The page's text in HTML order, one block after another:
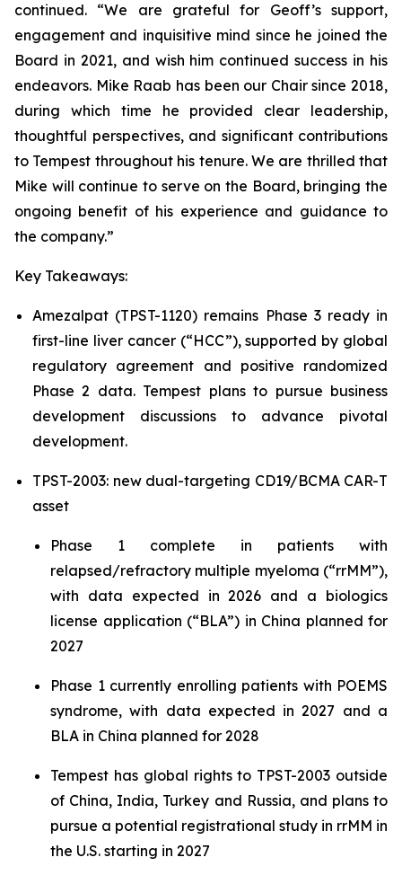
continued. “We are grateful for Geoff’s support,
engagement and inquisitive mind since he joined the
Board in 2021, and wish him continued success in his
endeavors. Mike Raab has been our Chair since 2018,
during which time he provided clear leadership,
thoughtful perspectives, and significant contributions
to Tempest throughout his tenure. We are thrilled that
Mike will continue to serve on the Board, bringing the
ongoing benefit of his experience and guidance to
the company.”
Key Takeaways:
Amezalpat (TPST-1120) remains Phase 3 ready in
first-line liver cancer (“HCC”), supported by global
regulatory agreement and positive randomized
Phase 2 data. Tempest plans to pursue business
development discussions to advance pivotal
development.
TPST-2003: new dual-targeting CD19/BCMA CAR-T
asset
Phase 1 complete in patients with
relapsed/refractory multiple myeloma (“rrMM”),
with data expected in 2026 and a biologics
license application (“BLA”) in China planned for
2027
Phase 1 currently enrolling patients with POEMS
syndrome, with data expected in 2027 and a
BLA in China planned for 2028
Tempest has global rights to TPST-2003 outside
of China, India, Turkey and Russia, and plans to
pursue a potential registrational study in rrMM in
the U.S. starting in 2027